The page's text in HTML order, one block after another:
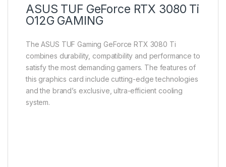
ASUS TUF GeForce RTX 3080 Ti
O12G GAMING
The ASUS TUF Gaming GeForce RTX 3080 Ti
combines durability, compatibility and performance to
satisfy the most demanding gamers. The features of
this graphics card include cutting-edge technologies
and the brand’s exclusive, ultra-efficient cooling
system.